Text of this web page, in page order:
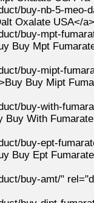
buy-nb-5-meo-
Oxalate USA</a>
buy-mpt-
Buy Mpt
buy-mipt-
Buy Mipt
buy-with-
Buy With
buy-ept-
Buy Ept
buy-amt/"